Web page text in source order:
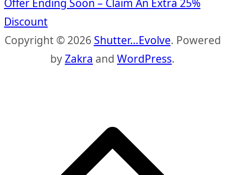
Offer Ending Soon – Claim An Extra 25%
Discount
Copyright © 2026 Shutter…Evolve. Powered
byZakra and WordPress.